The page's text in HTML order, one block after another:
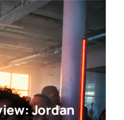
Jordan